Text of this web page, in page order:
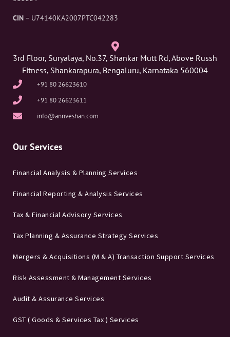
CIN – U74140KA2007PTC042283
3rd Floor, Suryalaya, No.37, Shankar Mutt Rd, Above Russh
Fitness, Shankarapura, Bengaluru, Karnataka 560004
+91 80 26623610
+91 80 26623611
info@annveshan.com
Our Services
Financial Analysis & Planning Services
Financial Reporting & Analysis Services
Tax & Financial Advisory Services
Tax Planning & Assurance Strategy Services
Mergers & Acquisitions (M & A) Transaction Support Services
Risk Assessment & Management Services
Audit & Assurance Services
GST ( Goods & Services Tax ) Services